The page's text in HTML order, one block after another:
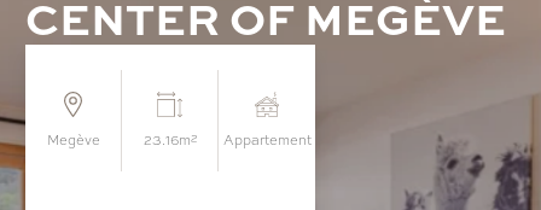
CENTEROF MEGÈVE
megève 23.16m² appartement